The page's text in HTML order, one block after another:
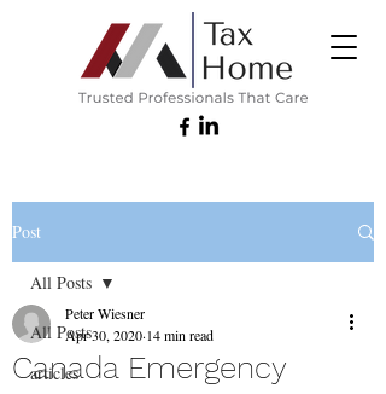
Post
All Posts
articles
All Posts
Canada Emergency
Peter Wiesner
Apr 30, 2020 14 min read